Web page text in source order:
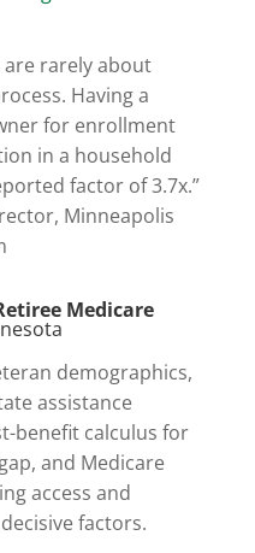
rarely about
Having a
for enrollment
in a household
factor of 3.7x.”
Minneapolis
Medicare
demographics,
assistance
benefit calculus for
and Medicare
access and
factors.